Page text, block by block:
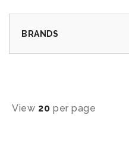
BRANDS
View 20 per page